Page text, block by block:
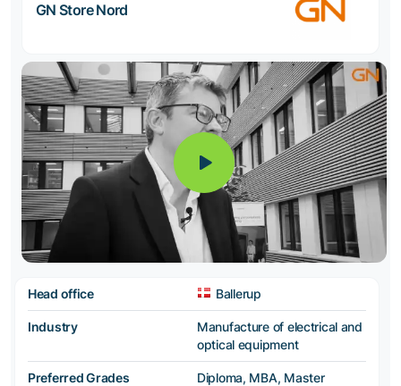
GN Store Nord
Head office Ballerup
Industry
Manufacture of electrical and
optical equipment
Preferred Grades Diploma, MBA, Master